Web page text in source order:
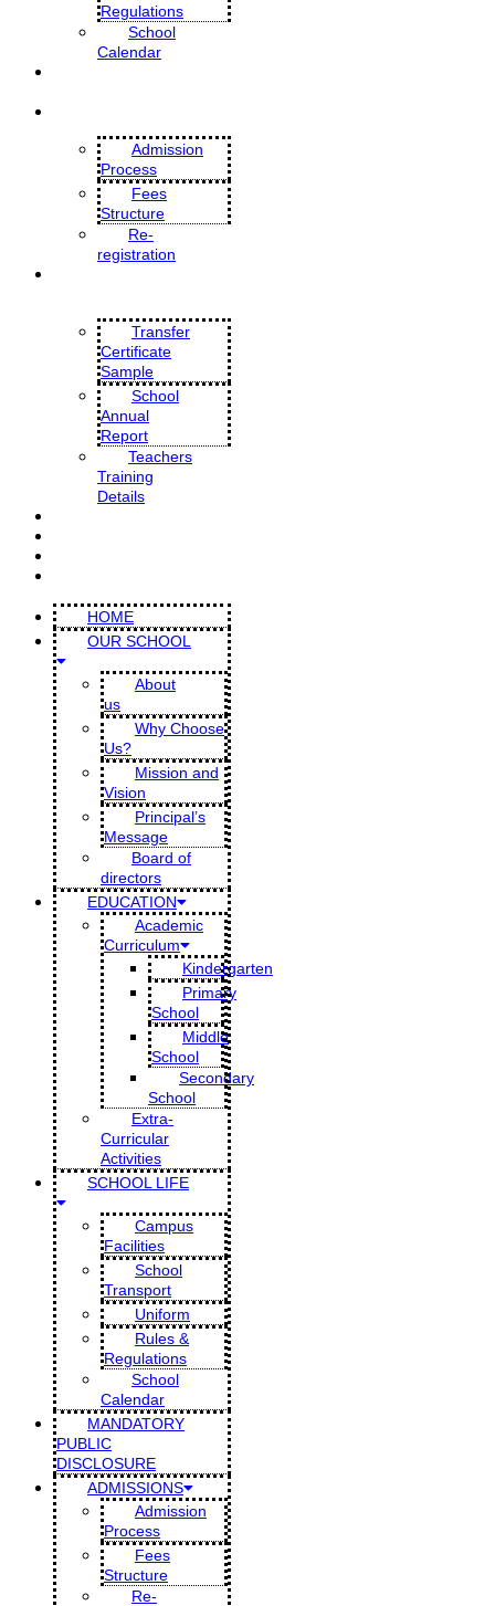
Regulations
School
Calendar
Admission
Process
Fees
Structure
Re-
registration
Transfer
Certificate
Sample
School
Annual
Report
Teachers
Training
Details
HOME
OUR SCHOOL
About
us
Why Choose
Us?
Mission and
Vision
Principal’s
Message
Board of
directors
EDUCATION
Academic
Curriculum
Kindergarten
Primary
School
Middle
School
Secondary
School
Extra-
Curricular
Activities
SCHOOL LIFE
Campus
Facilities
School
Transport
Uniform
Rules &
Regulations
School
Calendar
MANDATORY
PUBLIC
DISCLOSURE
ADMISSIONS
Admission
Process
Fees
Structure
Re-